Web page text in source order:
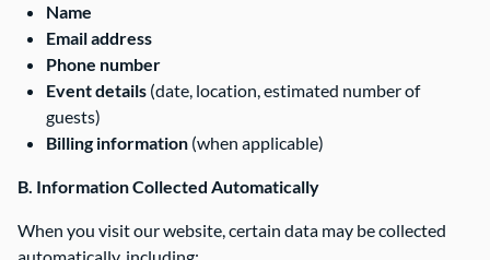
Name
Email address
Phone number
Event details (date, location, estimated number of
guests)
Billing information (when applicable)
B. Information Collected Automatically
When you visit our website, certain data may be collected